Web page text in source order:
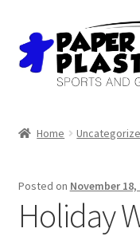
Skip
to
navigation
Skip
to
content
Home
Posted on November 18,
Holiday